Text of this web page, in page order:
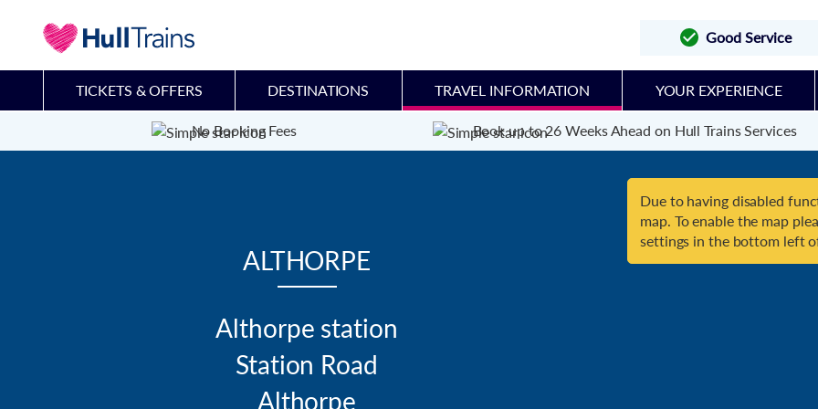
Good Service
TICKETS & OFFERS DESTINATIONS TRAVEL INFORMATION YOUR EXPERIENCE
No Booking Fees Book up to 26 Weeks Ahead on Hull Trains Services
ALTHORPE
Althorpe station
Station Road
Althorpe
Due to having disabled
map. To enable the map
settings in the bottom left